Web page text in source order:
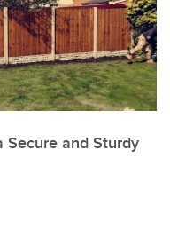
Secure and Sturdy